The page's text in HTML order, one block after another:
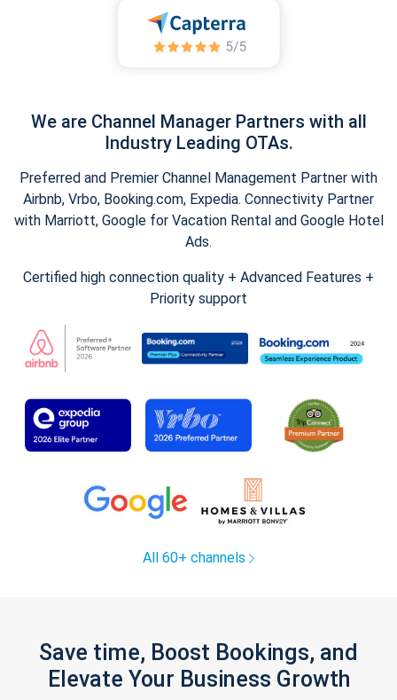
We are Channel Manager Partners with all
Industry Leading OTAs.
Preferred and Premier Channel Management Partner with
Airbnb, Vrbo, Booking.com, Expedia. Connectivity Partner
with Marriott, Google for Vacation Rental and Google Hotel
Ads.
Certified high connection quality + Advanced Features +
Priority support
All 60+ channels
Save time, Boost Bookings, and
Elevate Your Business Growth